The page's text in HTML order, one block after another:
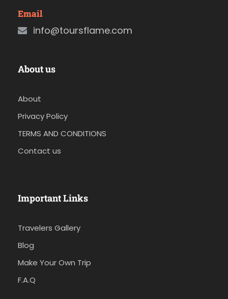
Email
info@toursflame.com
About us
About
Privacy Policy
TERMS AND CONDITIONS
Contact us
Important Links
Travelers Gallery
Blog
Make Your Own Trip
F.A.Q